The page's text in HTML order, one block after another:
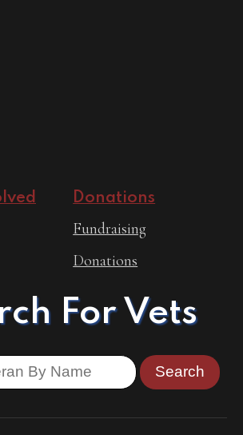
Donations
Fundraising
Donations
For Vets